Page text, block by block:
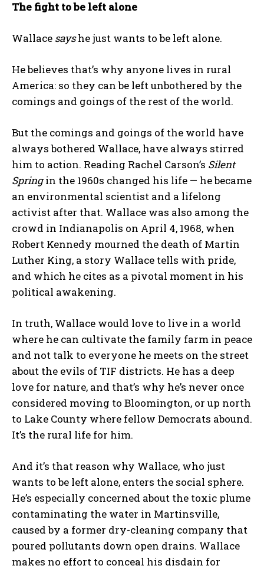
The fight to be left alone
Wallace sayshe just wants to be left alone.
He believes that’s why anyone lives in rural
America: so they can be left unbothered by the
comings and goings of the rest of the world.
But the comings and goings of the world have
always bothered Wallace, have always stirred
him to action. Reading Rachel Carson’s Silent
Springin the 1960s changed his life — he became
an environmental scientist and a lifelong
activist after that. Wallace was also among the
crowd in Indianapolis on April 4, 1968, when
Robert Kennedy mourned the death of Martin
Luther King, a story Wallace tells with pride,
and which he cites as a pivotal moment in his
political awakening.
In truth, Wallace would love to live in a world
where he can cultivate the family farm in peace
and not talk to everyone he meets on the street
about the evils of TIF districts. He has a deep
love for nature, and that’s why he’s never once
considered moving to Bloomington, or up north
to Lake County where fellow Democrats abound.
It’s the rural life for him.
And it’s that reason why Wallace, who just
wants to be left alone, enters the social sphere.
He’s especially concerned about the toxic plume
contaminating the water in Martinsville,
caused by a former dry-cleaning company that
poured pollutants down open drains. Wallace
makes no effort to conceal his disdain for